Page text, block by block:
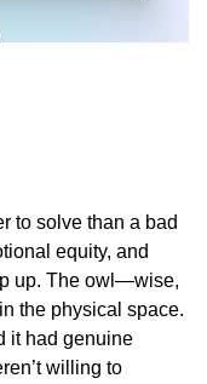
to solve than a bad
equity, and
up. The owl—wise,
the physical space.
it had genuine
willing to